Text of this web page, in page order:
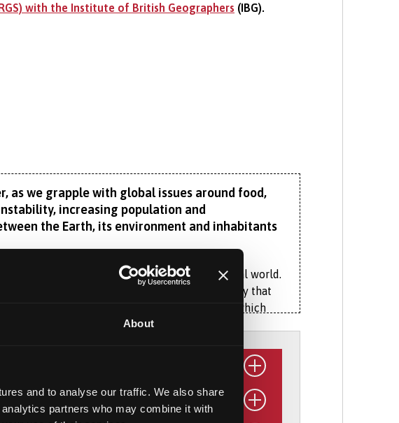
About
and to analyse our traffic. We also share
partners who may combine it with
with the Institute of British Geographers (IBG).
as we grapple with global issues around food,
increasing population and
the Earth, its environment and inhabitants
between human society and the natural world.
whilst also exploring our regional geography that
societal impacts of Eryri’s slate quarries, which
and green economies.
range of specialist modules give you flexibility to
space and identity to sustainability and
UK Centre for Ecology and Hydrology, Dŵr